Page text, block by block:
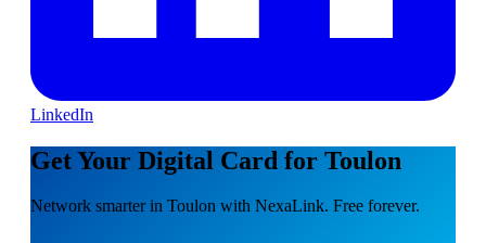
LinkedIn
Get Your Digital Card for Toulon
Network smarter in Toulon with NexaLink. Free forever.